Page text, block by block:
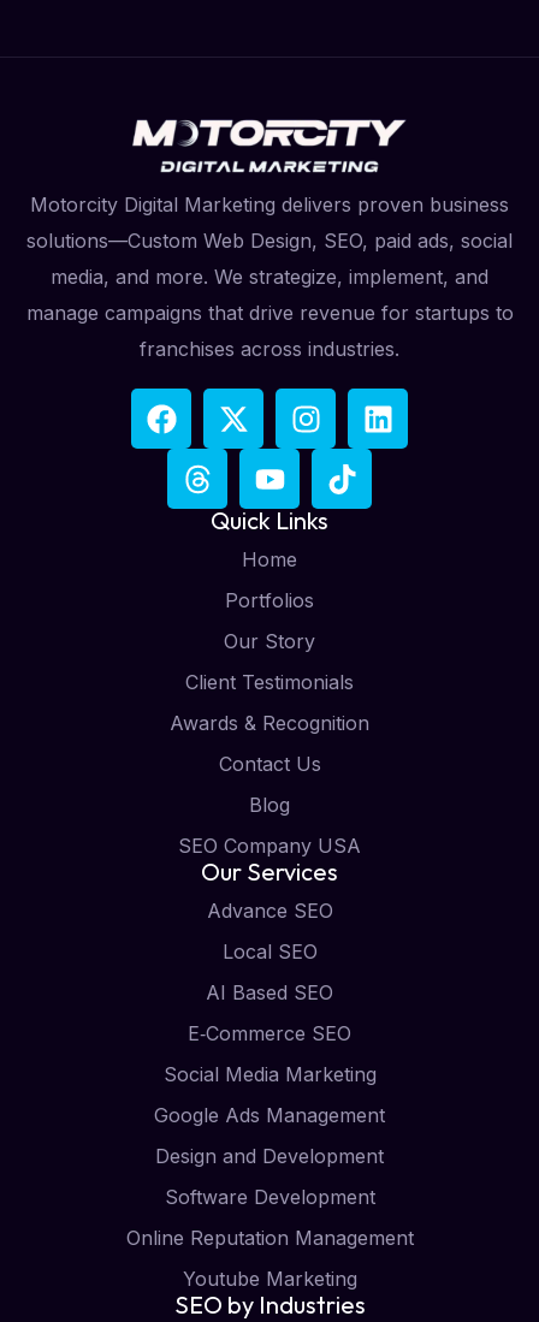
Motorcity Digital Marketing delivers proven business
solutions—Custom Web Design, SEO, paid ads, social
media, and more. We strategize, implement, and
manage campaigns that drive revenue for startups to
franchises across industries.
Quick Links
Home
Portfolios
Our Story
Client Testimonials
Awards & Recognition
Contact Us
Blog
SEO Company USA
Our Services
Advance SEO
Local SEO
AI Based SEO
E‑Commerce SEO
Social Media Marketing
Google Ads Management
Design and Development
Software Development
Online Reputation Management
Youtube Marketing
SEO by Industries